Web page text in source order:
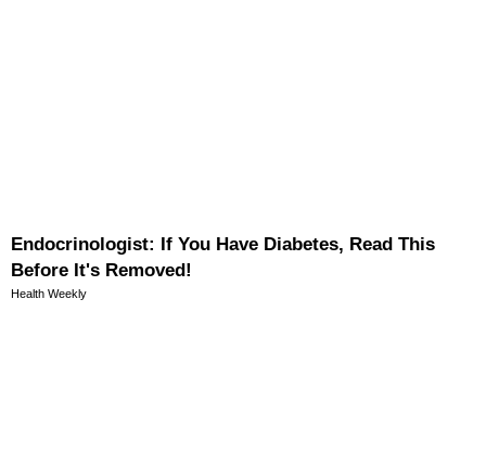
Endocrinologist: If You Have Diabetes, Read This
Before It's Removed!
Health Weekly